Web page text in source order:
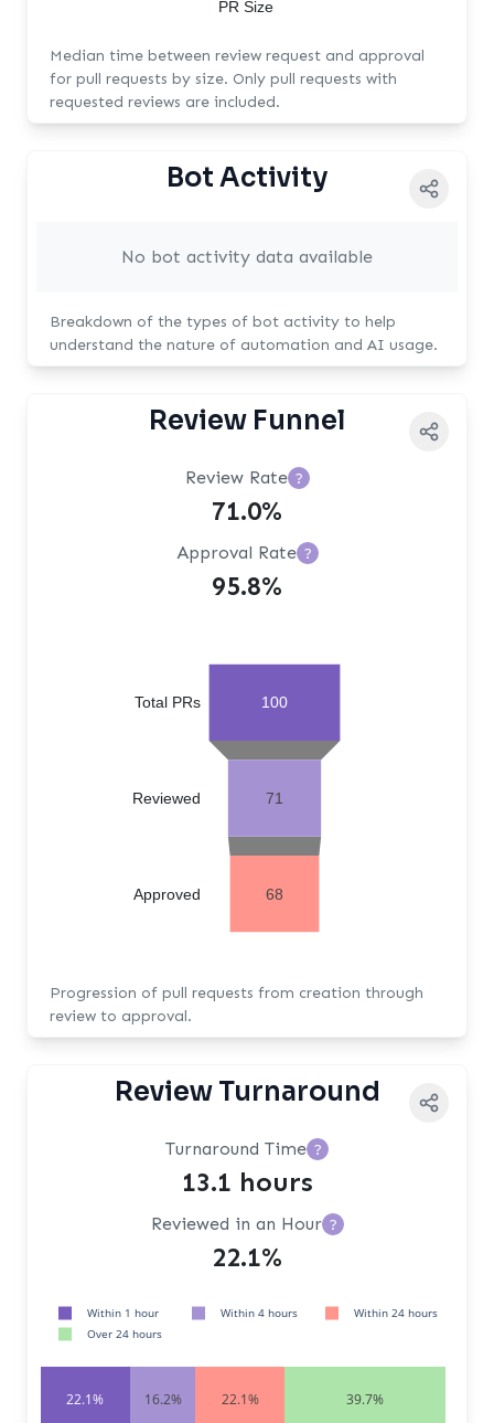
PR Size
Median time between review request and approval
for pull requests by size. Only pull requests with
requested reviews are included.
Bot Activity
No bot activity data available
Breakdown of the types of bot activity to help
understand the nature of automation and AI usage.
Review Funnel
Review Rate ?
71.0%
Approval Rate ?
95.8%
100
71
68
Approved
Reviewed
Total PRs
Progression of pull requests from creation through
review to approval.
Review Turnaround
Turnaround Time ?
13.1 hours
Reviewed in an Hour ?
22.1%
22.1% 16.2% 22.1% 39.7%
Within 1 hour Within 4 hours
Within 24 hours
Over 24 hours